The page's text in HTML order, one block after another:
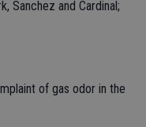
Sanchez and Cardinal;
of gas odor in the